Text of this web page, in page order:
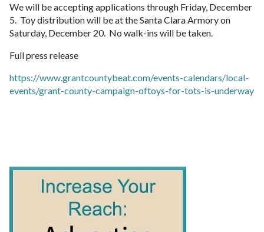
We will be accepting applications through Friday, December
5. Toy distribution will be at the Santa Clara Armory on
Saturday, December 20. No walk-ins will be taken.
Full press release
https://www.grantcountybeat.com/events-calendars/local-
events/grant-county-campaign-oftoys-for-tots-is-underway